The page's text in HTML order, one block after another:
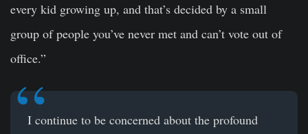
every kid growing up, and that’s decided by a small
group of people you’ve never met and can’t vote out of
office.”
I continue to be concerned about the profound